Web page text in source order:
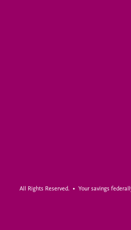
All Rights Reserved. • Your savings